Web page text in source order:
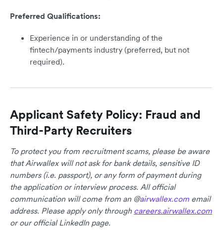
Preferred Qualifications:
Experience in or understanding of the
fintech/payments industry (preferred, but not
required).
Applicant Safety Policy: Fraud and
Third-Party Recruiters
To protect you from recruitment scams, please be aware
that Airwallex will not ask for bank details, sensitive ID
numbers (i.e. passport), or any form of payment during
the application or interview process. All official
communication will come from an @airwallex.com email
address. Please apply only through careers.airwallex.com
or our official LinkedIn page.